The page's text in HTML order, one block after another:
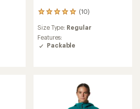
(10)
10
with
an
average
Size Type: Regular
Features:
Packable